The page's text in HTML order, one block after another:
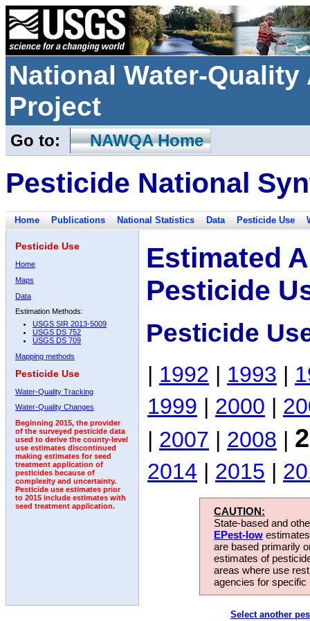
National Water-
Project
Go to: NAWQA Home
Pesticide National
Home Publications National Statistics Data Pesticide Use
Pesticide Use
Home
Maps
Data
Estimation Methods:
USGS SIR 2013-5009
USGS DS 752
USGS DS 709
Mapping methods
Pesticide Use
Water-Quality Tracking
Water-Quality Changes
Beginning 2015, the provider
of the surveyed pesticide data
used to derive the county-level
use estimates discontinued
making estimates for seed
treatment application of
pesticides because of
complexity and uncertainty.
Pesticide use estimates prior
to 2015 include estimates with
seed treatment application.
Estimated
Pesticide
Pesticide
| 1992 | 1993 |
1999 | 2000 |
| 2007 | 2008 |
2014 | 2015 |
CAUTION:
State-based and
EPest-low
are based primarily
estimates of
areas where use
agencies for
Select another